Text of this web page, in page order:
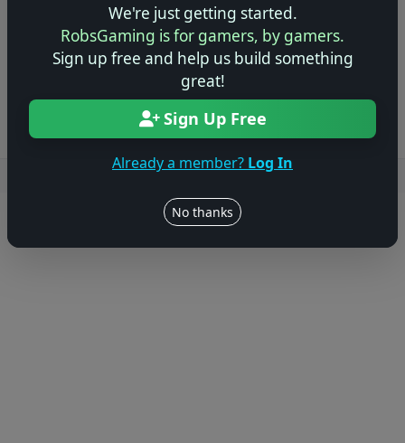
We're just getting started.
RobsGaming is for gamers, by gamers.
Sign up free and help us build something
great!
Sign Up Free
Already a member? Log In
No thanks
Be the first to share your early impressions of this
game!
Log in to Add Preview
Users online: — • Guests online: — View users
© 2004–2026 RobsGaming.com ·